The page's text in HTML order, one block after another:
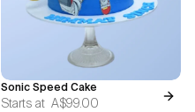
Sonic Speed Cake
Starts at A$99.00